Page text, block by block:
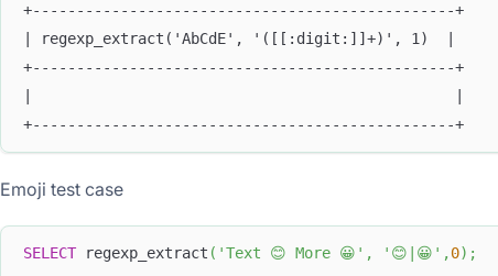
+------------------------------------------------+
| regexp_extract('AbCdE', '([[:digit:]]+)', 1)  |
+------------------------------------------------+
+------------------------------------------------+
Emoji test case
SELECT regexp_extract ( 'Text 😊 More 😀' , '😊|😀' ,0) ;